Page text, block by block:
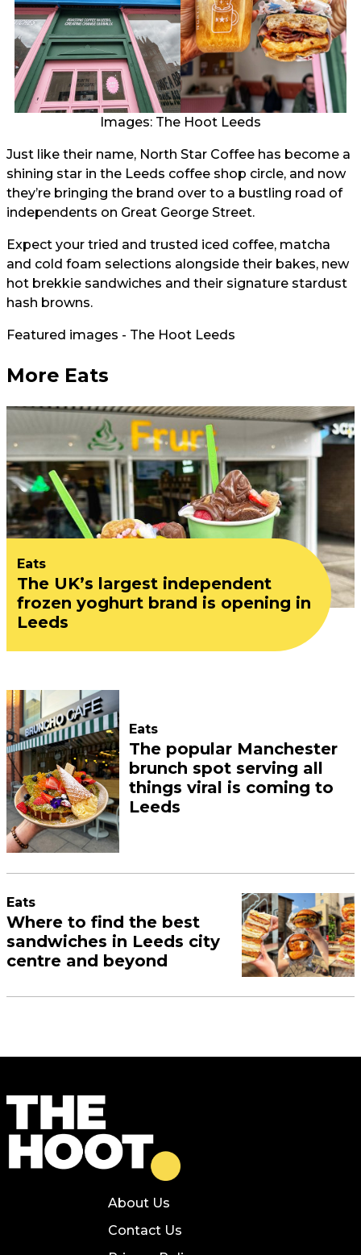
Images: The Hoot Leeds
Just like their name, North Star Coffee has become a
shining star in the Leeds coffee shop circle, and now
they’re bringing the brand over to a bustling road of
independents on Great George Street.
Expect your tried and trusted iced coffee, matcha
and cold foam selections alongside their bakes, new
hot brekkie sandwiches and their signature stardust
hash browns.
Featured images - The Hoot Leeds
More Eats
Eats
The UK’s largest independent
frozen yoghurt brand is opening in
Leeds
Eats
The popular Manchester
brunch spot serving all
things viral is coming to
Leeds
Eats
Where to find the best
sandwiches in Leeds city
centre and beyond
About Us
Contact Us